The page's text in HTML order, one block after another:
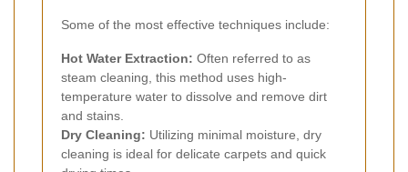
Some of the most effective techniques include:
Hot Water Extraction: Often referred to as
steam cleaning, this method uses high-
temperature water to dissolve and remove dirt
and stains.
Dry Cleaning: Utilizing minimal moisture, dry
cleaning is ideal for delicate carpets and quick